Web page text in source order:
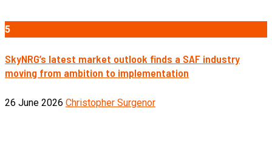
5
SkyNRG’s latest market outlook finds a SAF industry
moving from ambition to implementation
26 June 2026 Christopher Surgenor